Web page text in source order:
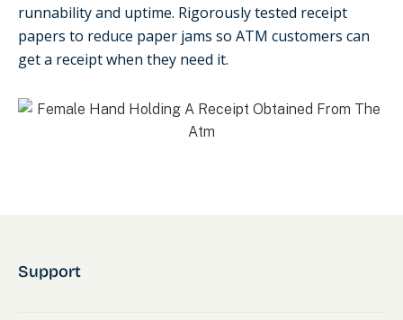
runnability and uptime. Rigorously tested receipt
papers to reduce paper jams so ATM customers can
get a receipt when they need it.
Support